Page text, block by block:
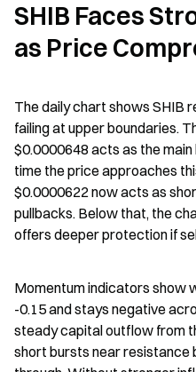
SHIB Faces
as Price
The daily chart shows SHIB
failing at upper boundaries.
$0.0000648 acts as the
time the price approaches
$0.0000622 now acts as
pullbacks. Below that, the
offers deeper protection if
Momentum indicators show
-0.15 and stays negative
steady capital outflow from
short bursts near resistance